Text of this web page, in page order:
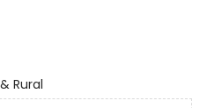
Rural